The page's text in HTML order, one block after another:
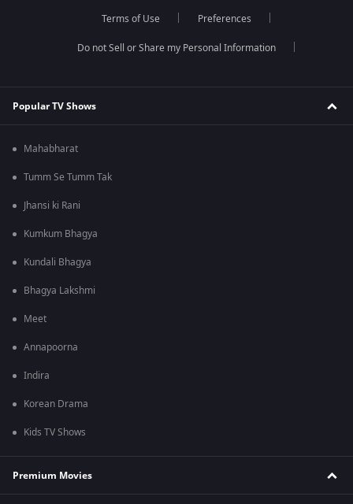
Terms of Use Preferences
Do not Sell or Share my Personal Information
Popular TV Shows
Mahabharat
Tumm Se Tumm Tak
Jhansi ki Rani
Kumkum Bhagya
Kundali Bhagya
Bhagya Lakshmi
Meet
Annapoorna
Indira
Korean Drama
Kids TV Shows
Premium Movies